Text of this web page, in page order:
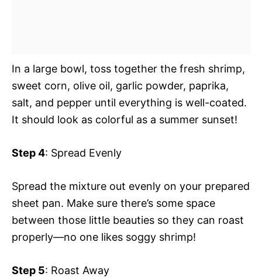
In a large bowl, toss together the fresh shrimp,
sweet corn, olive oil, garlic powder, paprika,
salt, and pepper until everything is well-coated.
It should look as colorful as a summer sunset!
Step 4: Spread Evenly
Spread the mixture out evenly on your prepared
sheet pan. Make sure there’s some space
between those little beauties so they can roast
properly—no one likes soggy shrimp!
Step 5: Roast Away